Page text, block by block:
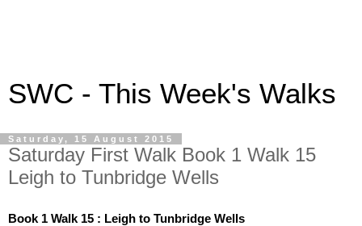
SWC - This Week's Walks
Saturday, 15 August 2015
Saturday First Walk Book 1 Walk 15
Leigh to Tunbridge Wells
Book 1 Walk 15 : Leigh to Tunbridge Wells